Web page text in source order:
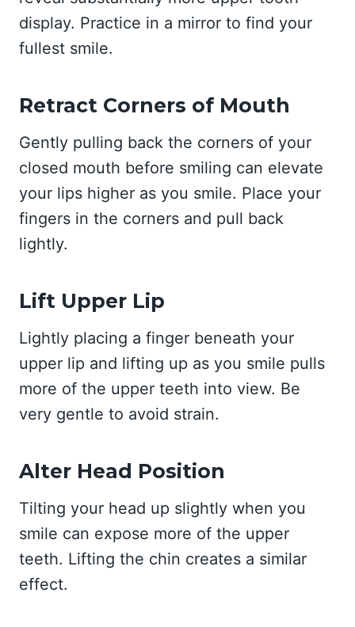
display. Practice in a mirror to find your
fullest smile.
Retract Corners of Mouth
Gently pulling back the corners of your
closed mouth before smiling can elevate
your lips higher as you smile. Place your
fingers in the corners and pull back
lightly.
Lift Upper Lip
Lightly placing a finger beneath your
upper lip and lifting up as you smile pulls
more of the upper teeth into view. Be
very gentle to avoid strain.
Alter Head Position
Tilting your head up slightly when you
smile can expose more of the upper
teeth. Lifting the chin creates a similar
effect.